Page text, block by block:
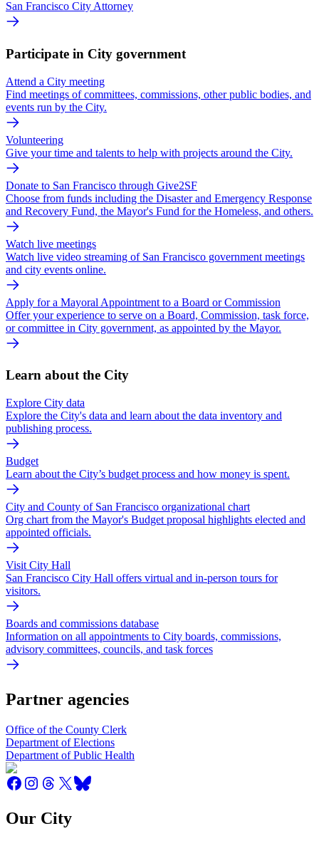
San Francisco City Attorney
Participate in City government
Attend a City meeting
Find meetings of committees, commissions, other public bodies, and
events run by the City.
Volunteering
Give your time and talents to help with projects around the City.
Donate to San Francisco through Give2SF
Choose from funds including the Disaster and Emergency Response
and Recovery Fund, the Mayor's Fund for the Homeless, and others.
Watch live meetings
Watch live video streaming of San Francisco government meetings
and city events online.
Apply for a Mayoral Appointment to a Board or Commission
Offer your experience to serve on a Board, Commission, task force,
or committee in City government, as appointed by the Mayor.
Learn about the City
Explore City data
Explore the City's data and learn about the data inventory and
publishing process.
Budget
Learn about the City’s budget process and how money is spent.
City and County of San Francisco organizational chart
Org chart from the Mayor's Budget proposal highlights elected and
appointed officials.
Visit City Hall
San Francisco City Hall offers virtual and in-person tours for
visitors.
Boards and commissions database
Information on all appointments to City boards, commissions,
advisory committees, councils, and task forces
Partner agencies
Office of the County Clerk
Department of Elections
Department of Public Health
Our City